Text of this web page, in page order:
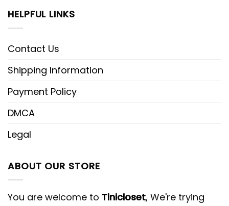
HELPFUL LINKS
Contact Us
Shipping Information
Payment Policy
DMCA
Legal
ABOUT OUR STORE
You are welcome to Tinicloset, We're trying